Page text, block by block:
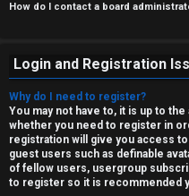
How do I contact a board
Login and Registration
Why do I need to register?
You may not have to, it is up to
whether you need to register in
registration will give you access
guest users such as definable
of fellow users, usergroup
to register so it is recommended